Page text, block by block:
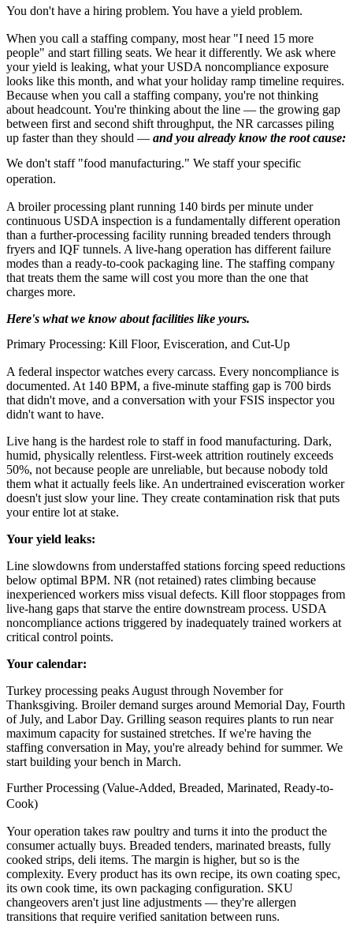
You don't have a hiring problem. You have a yield problem.
When you call a staffing company, most hear "I need 15 more
people" and start filling seats. We hear it differently. We ask where
your yield is leaking, what your USDA noncompliance exposure
looks like this month, and what your holiday ramp timeline requires.
Because when you call a staffing company, you're not thinking
about headcount. You're thinking about the line — the growing gap
between first and second shift throughput, the NR carcasses piling
up faster than they should — and you already know the root cause:
We don't staff "food manufacturing." We staff your specific
operation.
A broiler processing plant running 140 birds per minute under
continuous USDA inspection is a fundamentally different operation
than a further-processing facility running breaded tenders through
fryers and IQF tunnels. A live-hang operation has different failure
modes than a ready-to-cook packaging line. The staffing company
that treats them the same will cost you more than the one that
charges more.
Here's what we know about facilities like yours.
Primary Processing: Kill Floor, Evisceration, and Cut-Up
A federal inspector watches every carcass. Every noncompliance is
documented. At 140 BPM, a five-minute staffing gap is 700 birds
that didn't move, and a conversation with your FSIS inspector you
didn't want to have.
Live hang is the hardest role to staff in food manufacturing. Dark,
humid, physically relentless. First-week attrition routinely exceeds
50%, not because people are unreliable, but because nobody told
them what it actually feels like. An undertrained evisceration worker
doesn't just slow your line. They create contamination risk that puts
your entire lot at stake.
Your yield leaks:
Line slowdowns from understaffed stations forcing speed reductions
below optimal BPM. NR (not retained) rates climbing because
inexperienced workers miss visual defects. Kill floor stoppages from
live-hang gaps that starve the entire downstream process. USDA
noncompliance actions triggered by inadequately trained workers at
critical control points.
Your calendar:
Turkey processing peaks August through November for
Thanksgiving. Broiler demand surges around Memorial Day, Fourth
of July, and Labor Day. Grilling season requires plants to run near
maximum capacity for sustained stretches. If we're having the
staffing conversation in May, you're already behind for summer. We
start building your bench in March.
Further Processing (Value-Added, Breaded, Marinated, Ready-to-
Cook)
Your operation takes raw poultry and turns it into the product the
consumer actually buys. Breaded tenders, marinated breasts, fully
cooked strips, deli items. The margin is higher, but so is the
complexity. Every product has its own recipe, its own coating spec,
its own cook time, its own packaging configuration. SKU
changeovers aren't just line adjustments — they're allergen
transitions that require verified sanitation between runs.